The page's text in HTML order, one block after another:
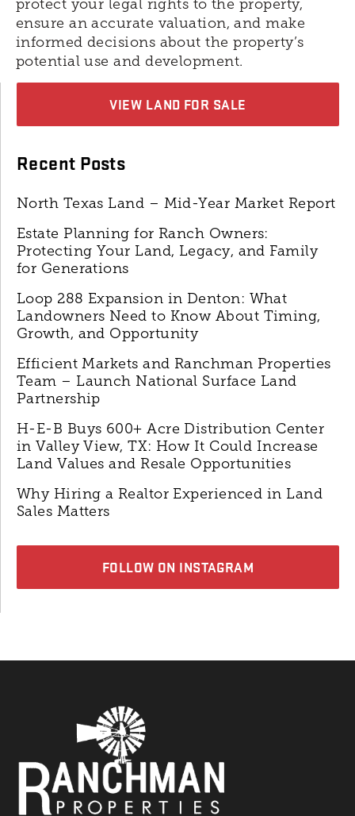
protect your legal rights to the property,
ensure an accurate valuation, and make
informed decisions about the property’s
potential use and development.
VIEW LAND FOR SALE
Recent Posts
North Texas Land – Mid-Year Market Report
Estate Planning for Ranch Owners:
Protecting Your Land, Legacy, and Family
for Generations
Loop 288 Expansion in Denton: What
Landowners Need to Know About Timing,
Growth, and Opportunity
Efficient Markets and Ranchman Properties
Team – Launch National Surface Land
Partnership
H-E-B Buys 600+ Acre Distribution Center
in Valley View, TX: How It Could Increase
Land Values and Resale Opportunities
Why Hiring a Realtor Experienced in Land
Sales Matters
FOLLOW ON INSTAGRAM